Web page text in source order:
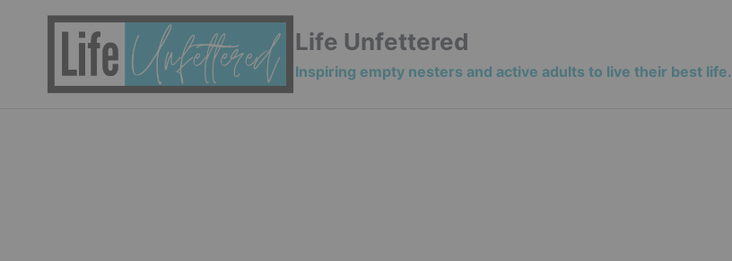
Life Unfettered
Inspiring empty nesters and active adults to live their best life.